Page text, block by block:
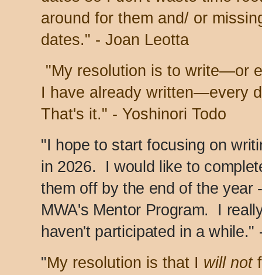
around for them and/ or
dates." - Joan Leotta
"My resolution is to write—or
I have already written—every
That's it." - Yoshinori Todo
"I hope to start focusing on
in 2026. I would like to
them off by the end of the year
MWA's Mentor Program. I
haven't participated in a while."
"My resolution is that I will not